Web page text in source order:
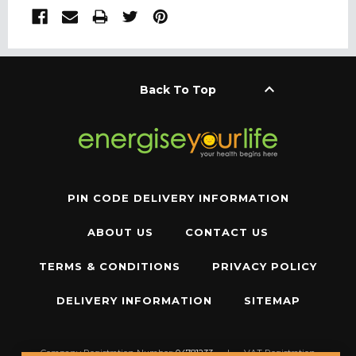
Back To Top keyboard_arrow_up
PIN CODE DELIVERY INFORMATION
ABOUT US CONTACT US
TERMS & CONDITIONS PRIVACY POLICY
DELIVERY INFORMATION SITEMAP
Company Registration Number:04781233 | VAT Registration